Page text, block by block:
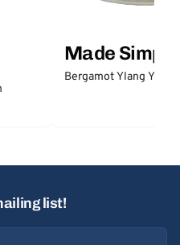
Made Simple
Bergamot Ylang
list!